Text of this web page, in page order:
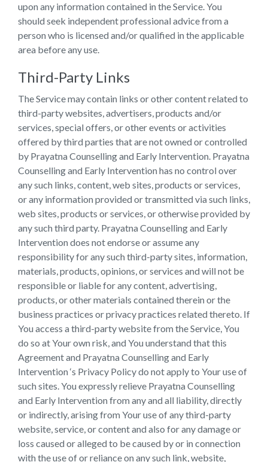
upon any information contained in the Service. You
should seek independent professional advice from a
person who is licensed and/or qualified in the applicable
area before any use.
Third-Party Links
The Service may contain links or other content related to
third-party websites, advertisers, products and/or
services, special offers, or other events or activities
offered by third parties that are not owned or controlled
by Prayatna Counselling and Early Intervention. Prayatna
Counselling and Early Intervention has no control over
any such links, content, web sites, products or services,
or any information provided or transmitted via such links,
web sites, products or services, or otherwise provided by
any such third party. Prayatna Counselling and Early
Intervention does not endorse or assume any
responsibility for any such third-party sites, information,
materials, products, opinions, or services and will not be
responsible or liable for any content, advertising,
products, or other materials contained therein or the
business practices or privacy practices related thereto. If
You access a third-party website from the Service, You
do so at Your own risk, and You understand that this
Agreement and Prayatna Counselling and Early
Intervention ‘s Privacy Policy do not apply to Your use of
such sites. You expressly relieve Prayatna Counselling
and Early Intervention from any and all liability, directly
or indirectly, arising from Your use of any third-party
website, service, or content and also for any damage or
loss caused or alleged to be caused by or in connection
with the use of or reliance on any such link, website,